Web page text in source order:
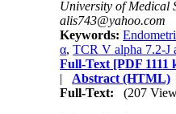
University of Medical
alis743@yahoo.com
Keywords:
α,TCR V alpha 7.2-J
Full-Text [PDF 1111
| Abstract (HTML)
Full-Text:
(207